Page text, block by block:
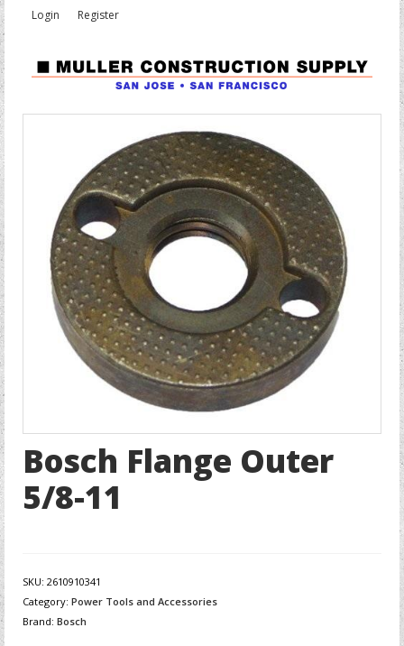
Login Register
Bosch Flange Outer
5/8-11
SKU: 2610910341
Category: Power Tools and Accessories
Brand: Bosch